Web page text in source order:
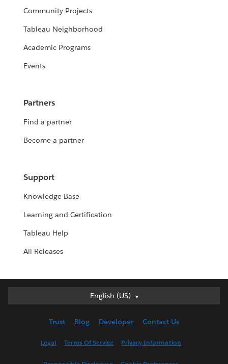
Community Projects
Tableau Neighborhood
Academic Programs
Events
Partners
Find a partner
Become a partner
Support
Knowledge Base
Learning and Certification
Tableau Help
All Releases
English (US)
English (US)
English (UK)
Trust Blog Developer Contact Us
Legal Terms Of Service Privacy Information